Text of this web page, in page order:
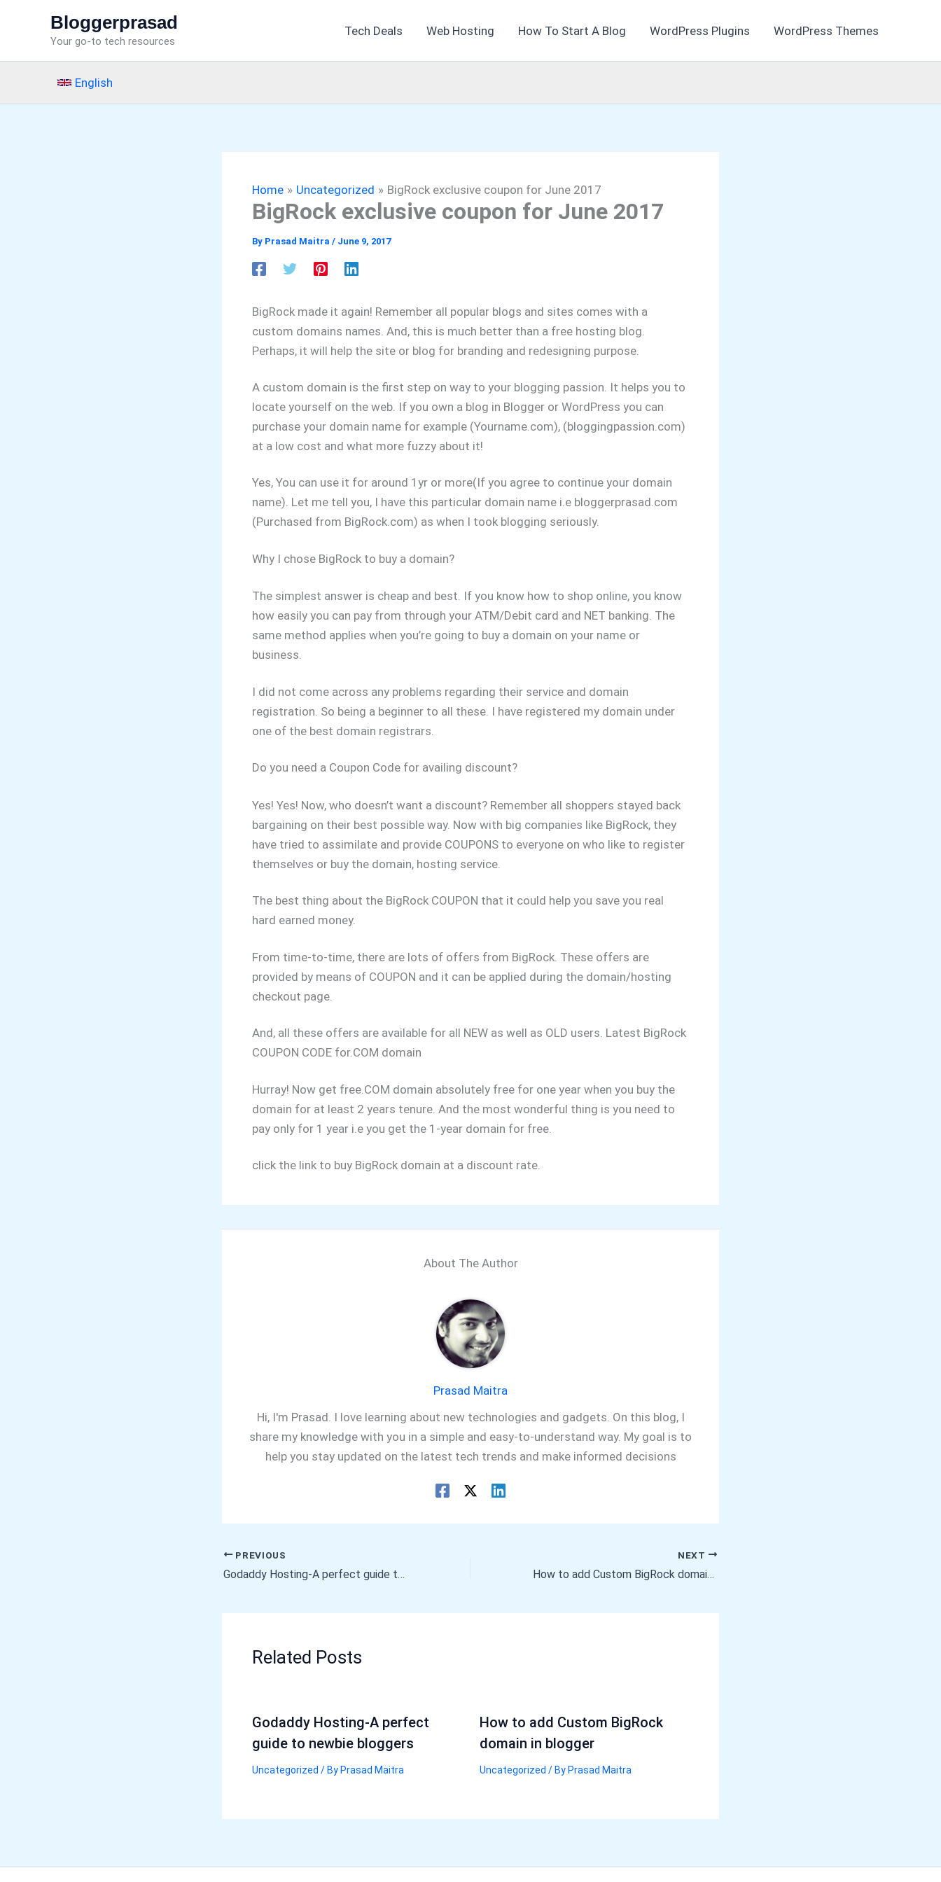
Bloggerprasad
Your go-to tech resources
Tech Deals Web Hosting How To Start A Blog WordPress Plugins WordPress Themes
English
Home Uncategorized BigRock exclusive coupon for June 2017
BigRock exclusive coupon for June 2017
By Prasad Maitra / June 9, 2017
BigRock made it again! Remember all popular blogs and sites comes with a
custom domains names. And, this is much better than a free hosting blog.
Perhaps, it will help the site or blog for branding and redesigning purpose.
A custom domain is the first step on way to your blogging passion. It helps you to
locate yourself on the web. If you own a blog in Blogger or WordPress you can
purchase your domain name for example (Yourname.com), (bloggingpassion.com)
at a low cost and what more fuzzy about it!
Yes, You can use it for around 1yr or more(If you agree to continue your domain
name). Let me tell you, I have this particular domain name i.e bloggerprasad.com
(Purchased from BigRock.com) as when I took blogging seriously.
Why I chose BigRock to buy a domain?
The simplest answer is cheap and best. If you know how to shop online, you know
how easily you can pay from through your ATM/Debit card and NET banking. The
same method applies when you’re going to buy a domain on your name or
business.
I did not come across any problems regarding their service and domain
registration. So being a beginner to all these. I have registered my domain under
one of the best domain registrars.
Do you need a Coupon Code for availing discount?
Yes! Yes! Now, who doesn’t want a discount? Remember all shoppers stayed back
bargaining on their best possible way. Now with big companies like BigRock, they
have tried to assimilate and provide COUPONS to everyone on who like to register
themselves or buy the domain, hosting service.
The best thing about the BigRock COUPON that it could help you save you real
hard earned money.
From time-to-time, there are lots of offers from BigRock. These offers are
provided by means of COUPON and it can be applied during the domain/hosting
checkout page.
And, all these offers are available for all NEW as well as OLD users. Latest BigRock
COUPON CODE for.COM domain
Hurray! Now get free.COM domain absolutely free for one year when you buy the
domain for at least 2 years tenure. And the most wonderful thing is you need to
pay only for 1 year i.e you get the 1-year domain for free.
click the link to buy BigRock domain at a discount rate.
About The Author
Prasad Maitra
Hi, I'm Prasad. I love learning about new technologies and gadgets. On this blog, I
share my knowledge with you in a simple and easy-to-understand way. My goal is to
help you stay updated on the latest tech trends and make informed decisions
PREVIOUS
Godaddy Hosting-A perfect guide to newbie bloggers
NEXT
How to add Custom BigRock domain in blogger
Related Posts
Godaddy Hosting-A perfect
guide to newbie bloggers
Uncategorized / By Prasad Maitra
How to add Custom BigRock
domain in blogger
Uncategorized / By Prasad Maitra